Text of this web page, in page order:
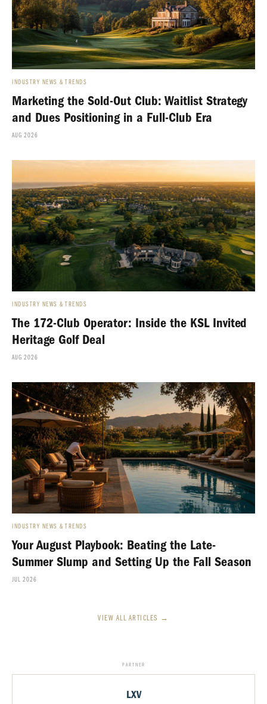
INDUSTRY NEWS & TRENDS
Marketing the Sold-Out Club: Waitlist Strategy
and Dues Positioning in a Full-Club Era
AUG 2026
INDUSTRY NEWS & TRENDS
The 172-Club Operator: Inside the KSL Invited
Heritage Golf Deal
AUG 2026
INDUSTRY NEWS & TRENDS
Your August Playbook: Beating the Late-
Summer Slump and Setting Up the Fall Season
JUL 2026
VIEW ALL ARTICLES →
PARTNER
LXV